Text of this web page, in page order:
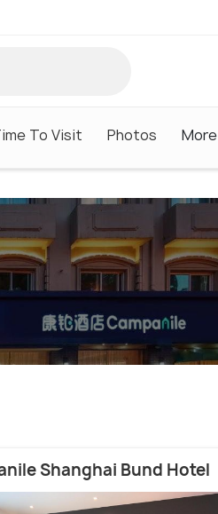
To Visit Photos More
Shanghai Bund Hotel